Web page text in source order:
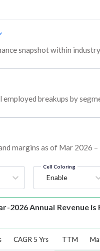
snapshot within industry
breakups by
margins as of Mar 2026
Cell Coloring
Enable
2026 Annual Revenue is
CAGR 5 Yrs TTM